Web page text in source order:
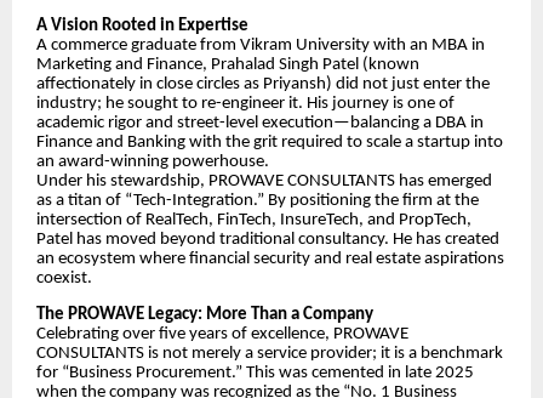
​A Vision Rooted in Expertise
​A commerce graduate from Vikram University with an MBA in
Marketing and Finance, Prahalad Singh Patel (known
affectionately in close circles as Priyansh) did not just enter the
industry; he sought to re-engineer it. His journey is one of
academic rigor and street-level execution—balancing a DBA in
Finance and Banking with the grit required to scale a startup into
an award-winning powerhouse.
​Under his stewardship, PROWAVE CONSULTANTS has emerged
as a titan of “Tech-Integration.” By positioning the firm at the
intersection of RealTech, FinTech, InsureTech, and PropTech,
Patel has moved beyond traditional consultancy. He has created
an ecosystem where financial security and real estate aspirations
coexist.
​The PROWAVE Legacy: More Than a Company
​Celebrating over five years of excellence, PROWAVE
CONSULTANTS is not merely a service provider; it is a benchmark
for “Business Procurement.” This was cemented in late 2025
when the company was recognized as the “No. 1 Business